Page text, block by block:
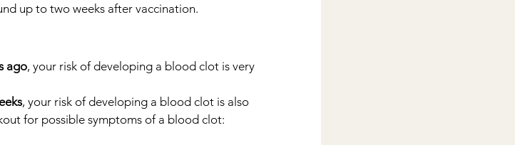
up to two weeks after vaccination.
ago, your risk of developing a blood clot is very
, your risk of developing a blood clot is also
for possible symptoms of a blood clot: